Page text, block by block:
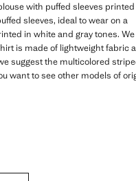
with puffed sleeves printed
sleeves, ideal to wear on a
in white and gray tones. We
is made of lightweight fabric
suggest the multicolored
want to see other models of